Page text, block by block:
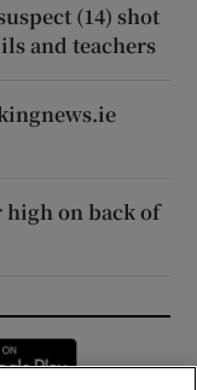
(14) shot
and teachers
high on back of
window